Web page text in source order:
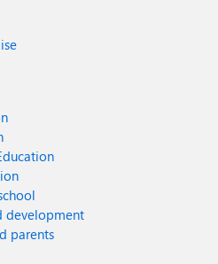
development
parents